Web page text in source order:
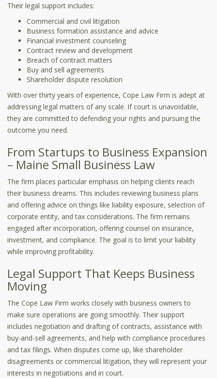
Their legal support includes:
Commercial and civil litigation
Business formation assistance and advice
Financial investment counseling
Contract review and development
Breach of contract matters
Buy and sell agreements
Shareholder dispute resolution
With over thirty years of experience, Cope Law Firm is adept at
addressing legal matters of any scale. If court is unavoidable,
they are committed to defending your rights and pursuing the
outcome you need.
From Startups to Business Expansion
– Maine Small Business Law
The firm places particular emphasis on helping clients reach
their business dreams. This includes reviewing business plans
and offering advice on things like liability exposure, selection of
corporate entity, and tax considerations. The firm remains
engaged after incorporation, offering counsel on insurance,
investment, and compliance. The goal is to limit your liability
while improving profitability.
Legal Support That Keeps Business
Moving
The Cope Law Firm works closely with business owners to
make sure operations are going smoothly. Their support
includes negotiation and drafting of contracts, assistance with
buy-and-sell agreements, and help with compliance procedures
and tax filings. When disputes come up, like shareholder
disagreements or commercial litigation, they will represent your
interests in negotiations and in court.